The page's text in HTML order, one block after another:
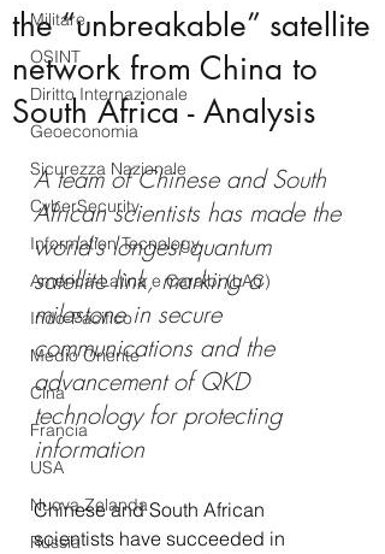
Militare
OSINT
Diritto Internazionale
Geoeconomia
Sicurezza Nazionale
CyberSecurity
Information Tecnology
America-Latina e Caraibi (LAC)
Indo-Pacifico
Medio Oriente
Cina
Francia
USA
Nuova Zelanda
Russia
the “unbreakable” satellite
network from China to
South Africa - Analysis
A team of Chinese and South
African scientists has made the
world's longest quantum
satellite link, marking a
milestone in secure
communications and the
advancement of QKD
technology for protecting
information
Chinese and South African
scientists have succeeded in